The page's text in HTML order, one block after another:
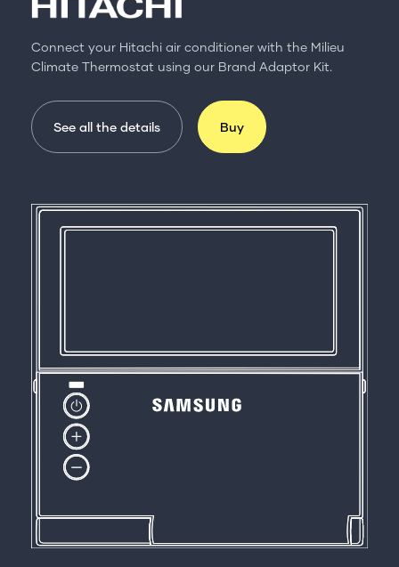
Connect your Hitachi air conditioner with the Milieu
Climate Thermostat using our Brand Adaptor Kit.
See all the details Buy